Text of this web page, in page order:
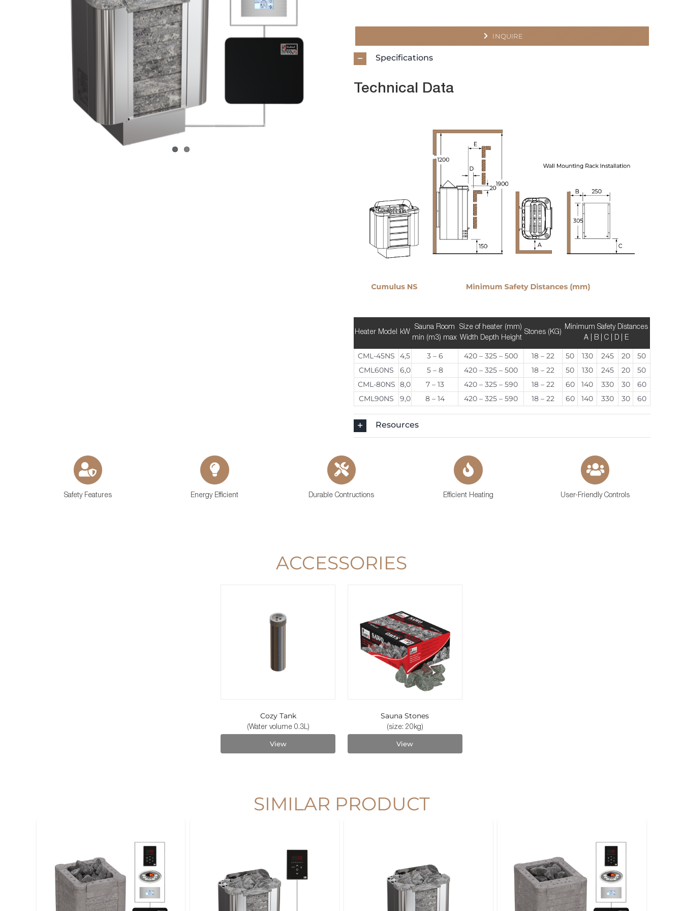
INQUIRE
Specifications
Technical Data
Heater Model kW
Sauna Room
min (m3) max
Size of heater (mm)
Width Depth Height
Stones (KG)
Minimum Safety Distances
A | B | C | D | E
CML-45NS 4,5 3 – 6 420 – 325 – 500 18 – 22 50 130 245 20
50
CML60NS
6,0 5 – 8 420 – 325 – 500 18 – 22 50 130 245 20
50
CML-80NS 8,0 7 – 13 420 – 325 – 590 18 – 22 60 140 330 30
60
CML90NS
9,0 8 – 14 420 – 325 – 590 18 – 22 60 140 330 30 60
Resources
Safety Features Energy Efficient Durable Contructions Efficient Heating User-Friendly Controls
ACCESSORIES
Cozy Tank
(Water volume 0.3L)
View
Sauna Stones
(size: 20kg)
View
SIMILAR PRODUCT